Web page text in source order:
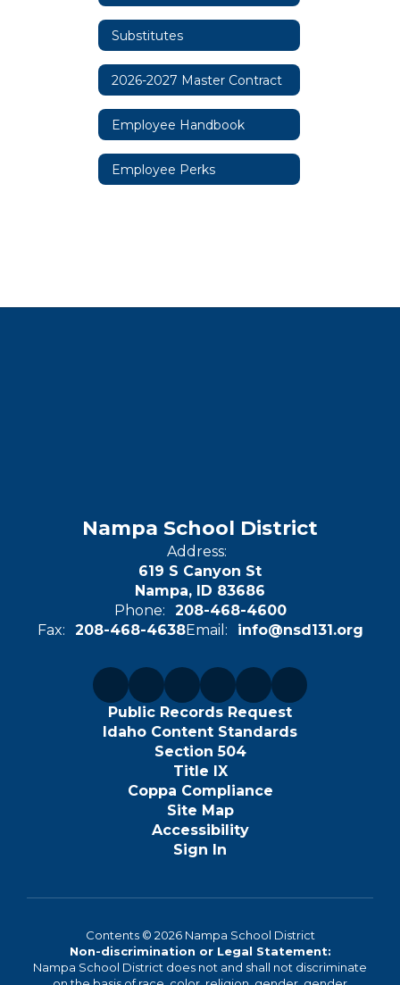
Substitutes
2026-2027 Master Contract
Employee Handbook
Employee Perks
Nampa School District
Address:
619 S Canyon St
Nampa, ID 83686
Phone:
208-468-4600
Fax:
208-468-4638Email: info@nsd131.org
Public Records Request
Idaho Content Standards
Section 504
Title IX
Coppa Compliance
Site Map
Accessibility
Sign In
Contents © 2026 Nampa School District
Non-discrimination or Legal Statement:
Nampa School District does not and shall not discriminate